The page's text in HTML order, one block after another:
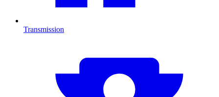
Transmission